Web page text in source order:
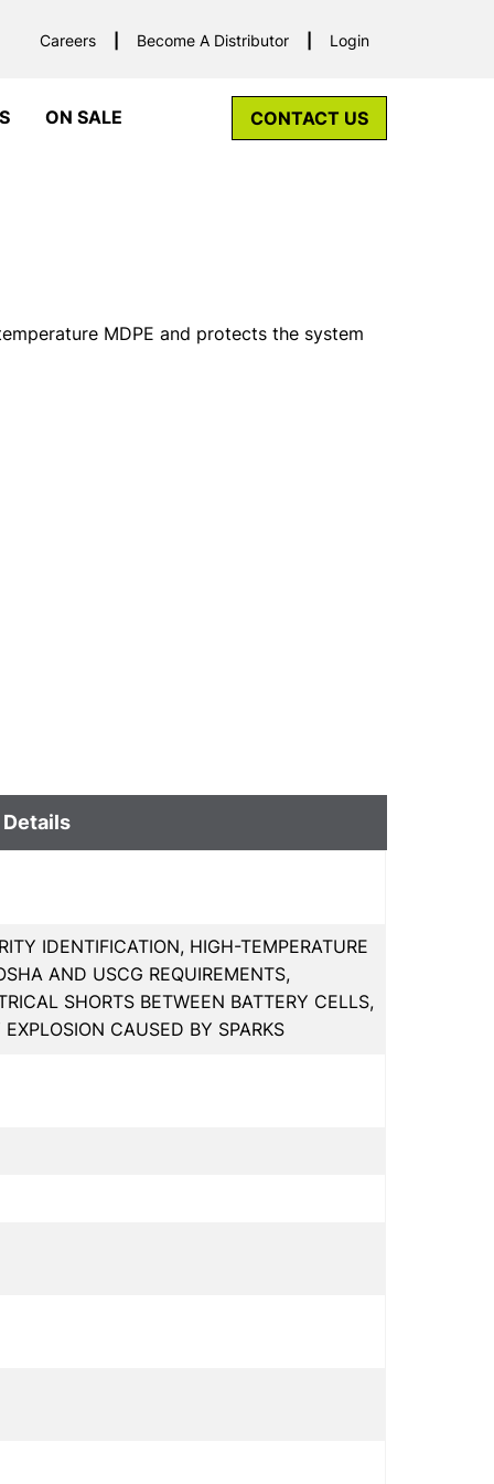
Careers Become A Distributor Login
ON SALE CONTACT US
MDPE and protects the system
IDENTIFICATION, HIGH-TEMPERATURE
AND USCG REQUIREMENTS,
SHORTS BETWEEN BATTERY CELLS,
CAUSED BY SPARKS